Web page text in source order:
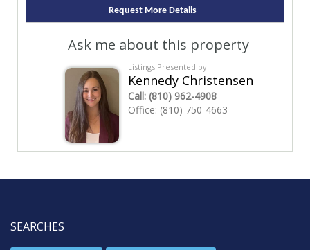
Ask me about this property
Listings Presented by:
Kennedy Christensen
Call: (810) 962-4908
Office: (810) 750-4663
SEARCHES